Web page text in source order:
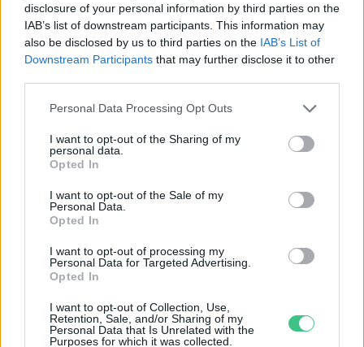
disclosure of your personal information by third parties on the
IAB’s list of downstream participants. This information may
also be disclosed by us to third parties on the IAB’s List of
Downstream Participants that may further disclose it to other
Personal Data Processing Opt Outs
I want to opt-out of the Sharing of my
personal data.
Opted In
I want to opt-out of the Sale of my
Personal Data.
Opted In
I want to opt-out of processing my
Personal Data for Targeted Advertising.
Opted In
I want to opt-out of Collection, Use,
Retention, Sale, and/or Sharing of my
Personal Data that Is Unrelated with the
Purposes for which it was collected.
Mentőakció az uhuk élőhelyéért
Illisz László
Rovatok
KERTEM
OTTHONUNK
HULLADÉK
GAZDASÁG
EGÉSZSÉGÜNK
ENERGIA